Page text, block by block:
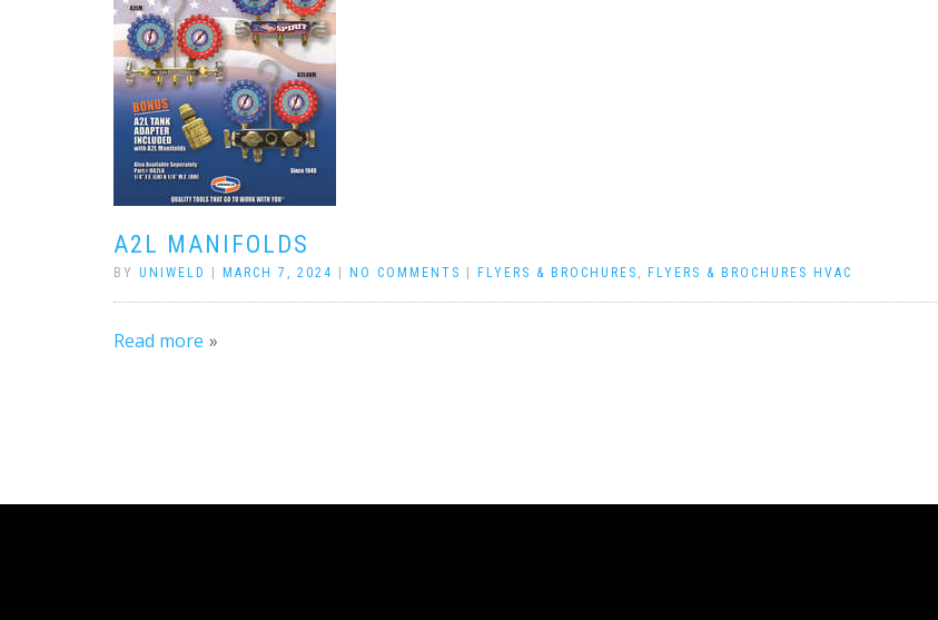
A2L MANIFOLDS
BY UNIWELD MARCH 7, 2024 NO COMMENTS FLYERS & BROCHURES , FLYERS & BROCHURES HVAC
Read more